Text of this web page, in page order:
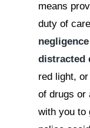
means
duty of
negligence
distracted
red light, or
of drugs or
with you to